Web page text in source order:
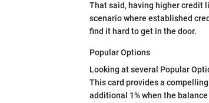
That said, having higher credit
scenario where established
find it hard to get in the door.
Popular Options
Looking at several Popular
This card provides a
additional 1% when the